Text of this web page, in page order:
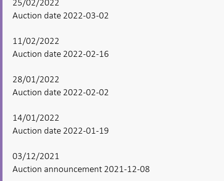
Auction date 2022-03-02
11/02/2022
Auction date 2022-02-16
28/01/2022
Auction date 2022-02-02
14/01/2022
Auction date 2022-01-19
03/12/2021
Auction announcement 2021-12-08